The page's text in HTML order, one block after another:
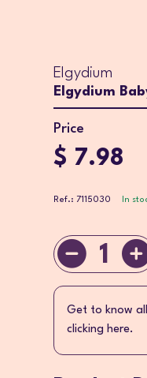
Elgydium
Elgydium
Price
$ 7.98
Ref.: 7115030 In
1
Get to know
clicking here.